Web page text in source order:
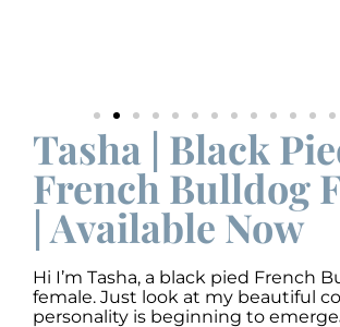
Tasha | Black
French Bulldog
| Available Now
Hi I’m Tasha, a black pied French
female. Just look at my beautiful
personality is beginning to emerge